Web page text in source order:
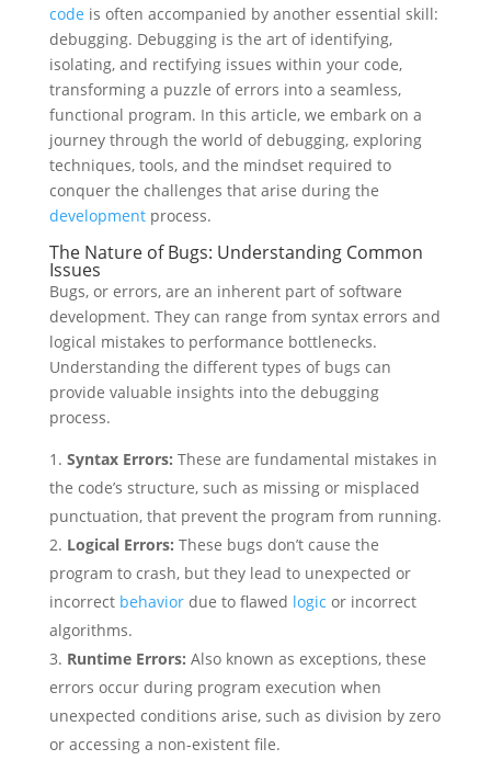
code is often accompanied by another essential skill:
debugging. Debugging is the art of identifying,
isolating, and rectifying issues within your code,
transforming a puzzle of errors into a seamless,
functional program. In this article, we embark on a
journey through the world of debugging, exploring
techniques, tools, and the mindset required to
conquer the challenges that arise during the
developmentprocess.
The Nature of Bugs: Understanding Common
Issues
Bugs, or errors, are an inherent part of software
development. They can range from syntax errors and
logical mistakes to performance bottlenecks.
Understanding the different types of bugs can
provide valuable insights into the debugging
process.
Syntax Errors: These are fundamental mistakes in
the code’s structure, such as missing or misplaced
punctuation, that prevent the program from running.
Logical Errors: These bugs don’t cause the
program to crash, but they lead to unexpected or
incorrect behaviordue to flawed logic or incorrect
algorithms.
Runtime Errors: Also known as exceptions, these
errors occur during program execution when
unexpected conditions arise, such as division by zero
or accessing a non-existent file.